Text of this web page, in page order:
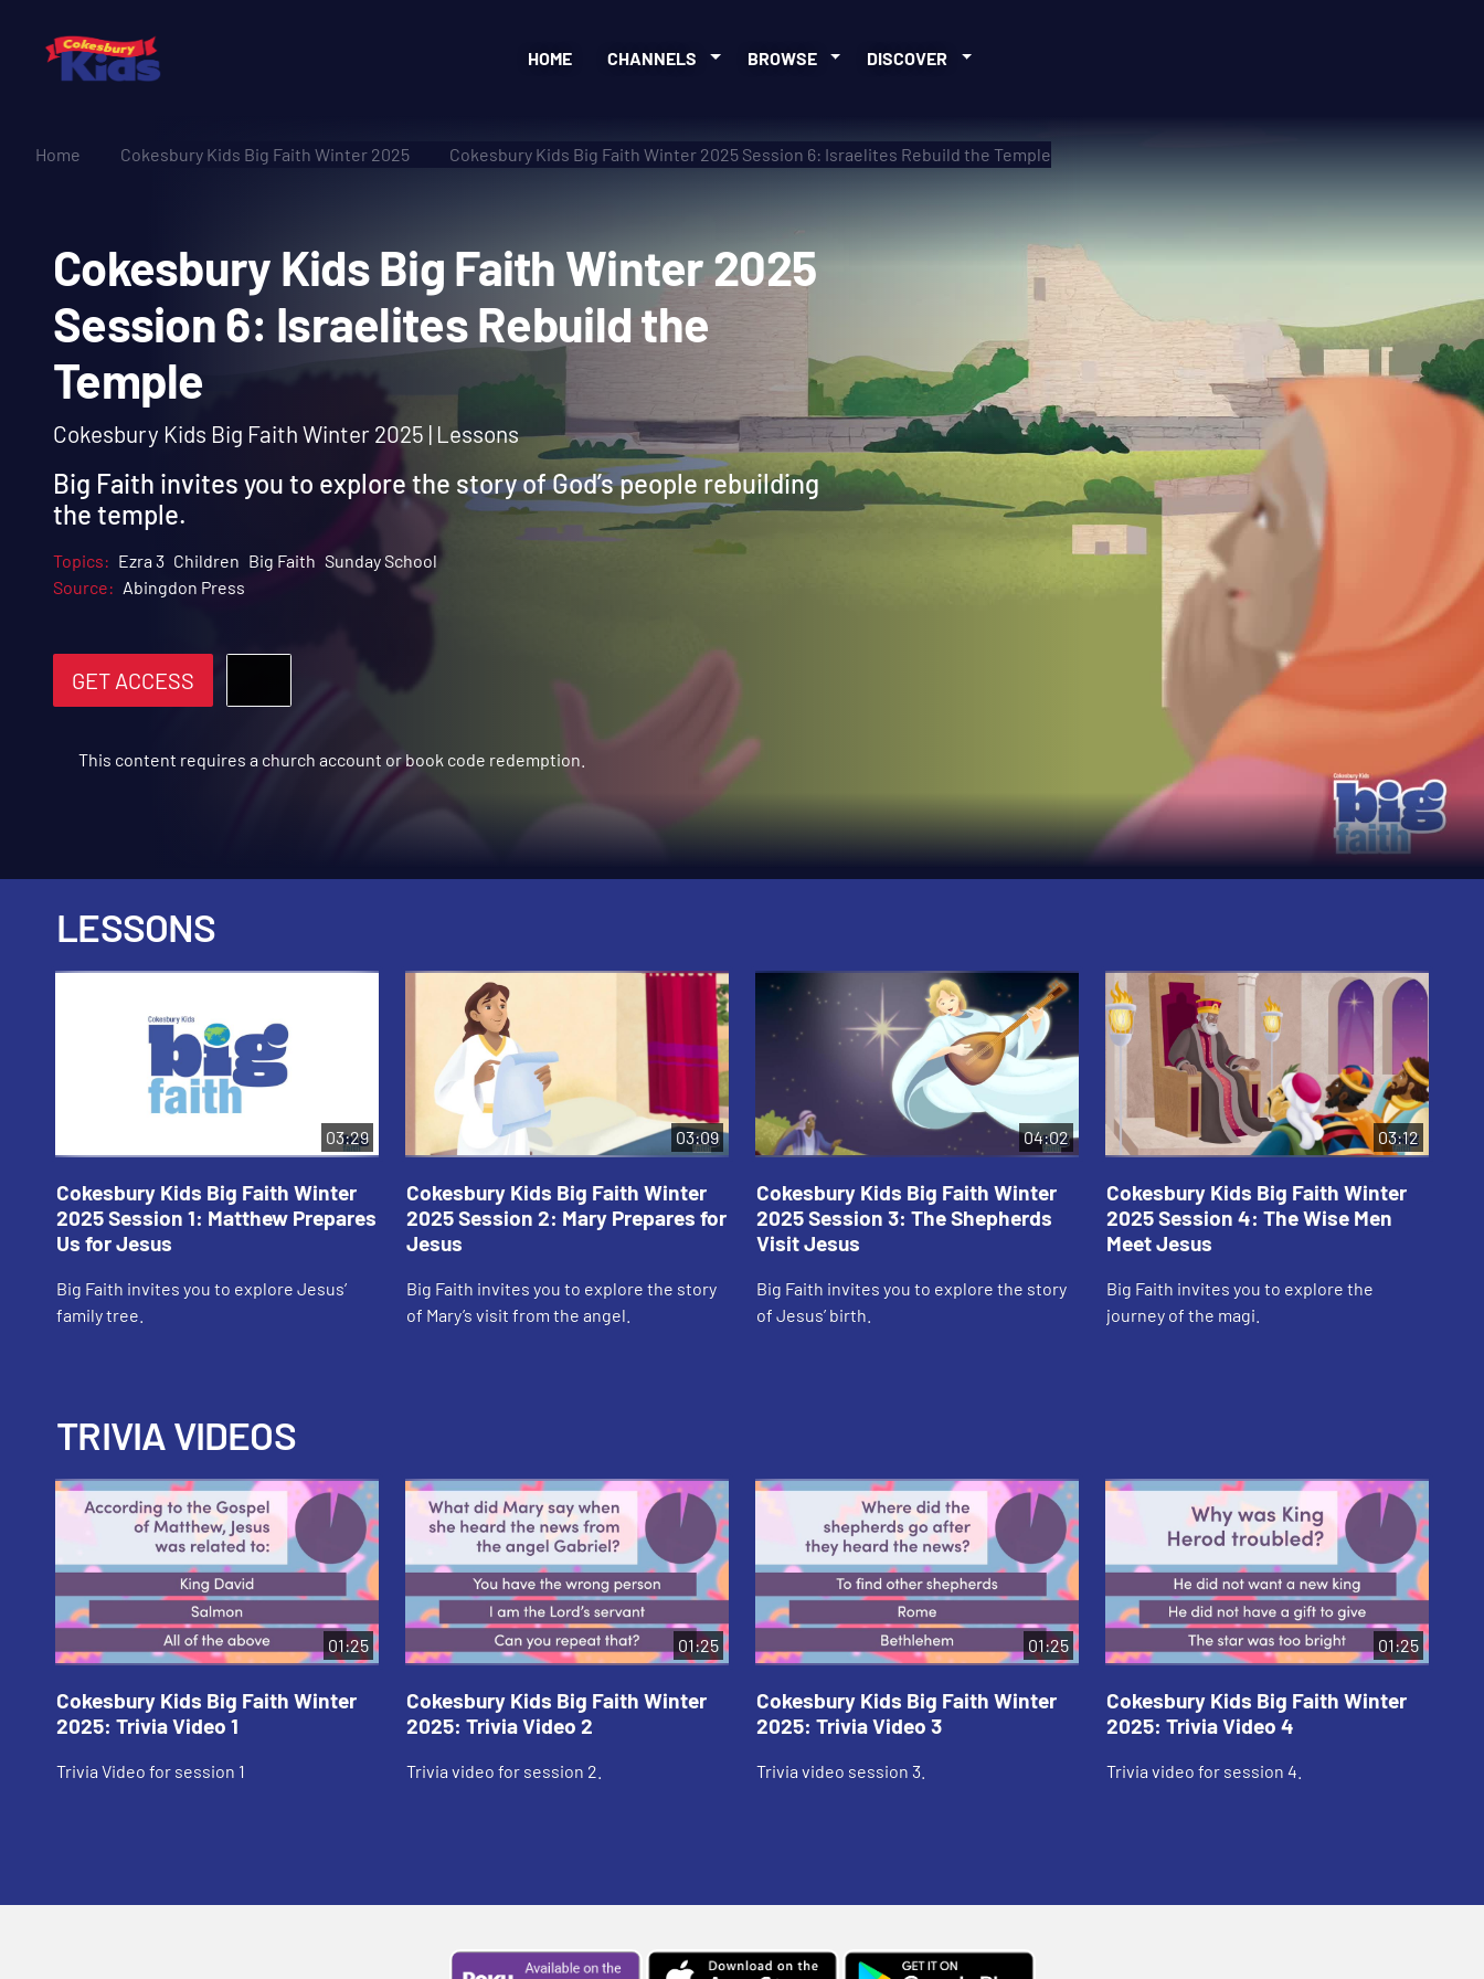
HOME CHANNELS BROWSE DISCOVER
Home Cokesbury Kids Big Faith Winter 2025 Cokesbury Kids Big Faith Winter 2025 Session 6: Israelites Rebuild the Temple
Cokesbury Kids Big Faith Winter 2025
Session 6: Israelites Rebuild the
Temple
Cokesbury Kids Big Faith Winter 2025 | Lessons
Big Faith invites you to explore the story of God’s people rebuilding
the temple.
Topics: Ezra 3 Children Big Faith Sunday School
Source: Abingdon Press
GET ACCESS
This content requires a church account or book code redemption.
LESSONS
03:29
Cokesbury Kids Big Faith Winter
2025 Session 1: Matthew Prepares
Us for Jesus
Big Faith invites you to explore Jesus’
family tree.
03:09
Cokesbury Kids Big Faith Winter
2025 Session 2: Mary Prepares for
Jesus
Big Faith invites you to explore the story
of Mary’s visit from the angel.
04:02
Cokesbury Kids Big Faith Winter
2025 Session 3: The Shepherds
Visit Jesus
Big Faith invites you to explore the story
of Jesus’ birth.
03:12
Cokesbury Kids Big Faith Winter
2025 Session 4: The Wise Men
Meet Jesus
Big Faith invites you to explore the
journey of the magi.
TRIVIA VIDEOS
01:25
Cokesbury Kids Big Faith Winter
2025: Trivia Video 1
Trivia Video for session 1
01:25
Cokesbury Kids Big Faith Winter
2025: Trivia Video 2
Trivia video for session 2.
01:25
Cokesbury Kids Big Faith Winter
2025: Trivia Video 3
Trivia video session 3.
01:25
Cokesbury Kids Big Faith Winter
2025: Trivia Video 4
Trivia video for session 4.